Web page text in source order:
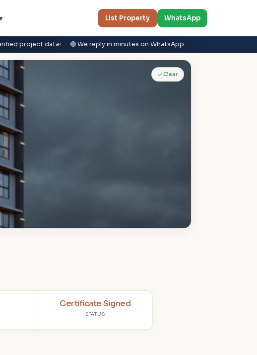
List Property WhatsApp
project data 🟢 We reply in minutes on WhatsApp
✓ Clear
Certificate Signed
STATUS